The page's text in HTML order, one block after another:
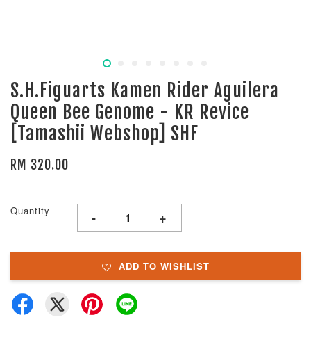
S.H.Figuarts Kamen Rider Aguilera
Queen Bee Genome - KR Revice
[Tamashii Webshop] SHF
RM 320.00
Quantity - +
ADD TO WISHLIST